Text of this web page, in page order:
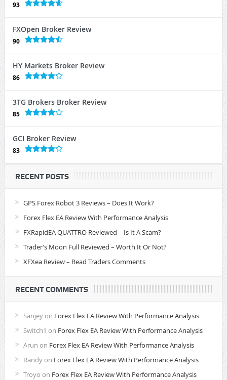
93
FXOpen Broker Review
90
HY Markets Broker Review
86
3TG Brokers Broker Review
85
GCI Broker Review
83
RECENT POSTS
GPS Forex Robot 3 Reviews – Does It Work?
Forex Flex EA Review With Performance Analysis
FXRapidEA QUATTRO Reviewed – Is It A Scam?
Trader’s Moon Full Reviewed – Worth It Or Not?
XFXea Review – Read Traders Comments
RECENT COMMENTS
Sanjeyon Forex Flex EA Review With Performance Analysis
Switch1 on Forex Flex EA Review With Performance Analysis
Arun on Forex Flex EA Review With Performance Analysis
Randyon Forex Flex EA Review With Performance Analysis
Troyo on Forex Flex EA Review With Performance Analysis